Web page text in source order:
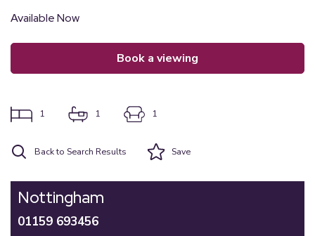
Available Now
book a viewing
1 1 1
Back to Search Results Save
Nottingham
01159 693456